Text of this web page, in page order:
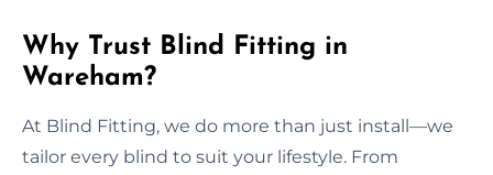
Why Trust Blind Fitting in
Wareham?
At Blind Fitting, we do more than just install—we
tailor every blind to suit your lifestyle. From